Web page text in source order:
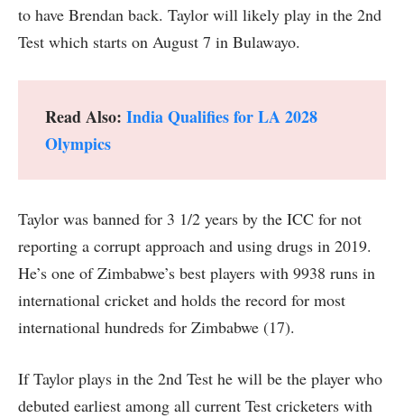
to have Brendan back. Taylor will likely play in the 2nd
Test which starts on August 7 in Bulawayo.
Read Also: India Qualifies for LA 2028
Olympics
Taylor was banned for 3 1/2 years by the ICC for not
reporting a corrupt approach and using drugs in 2019.
He’s one of Zimbabwe’s best players with 9938 runs in
international cricket and holds the record for most
international hundreds for Zimbabwe (17).
If Taylor plays in the 2nd Test he will be the player who
debuted earliest among all current Test cricketers with